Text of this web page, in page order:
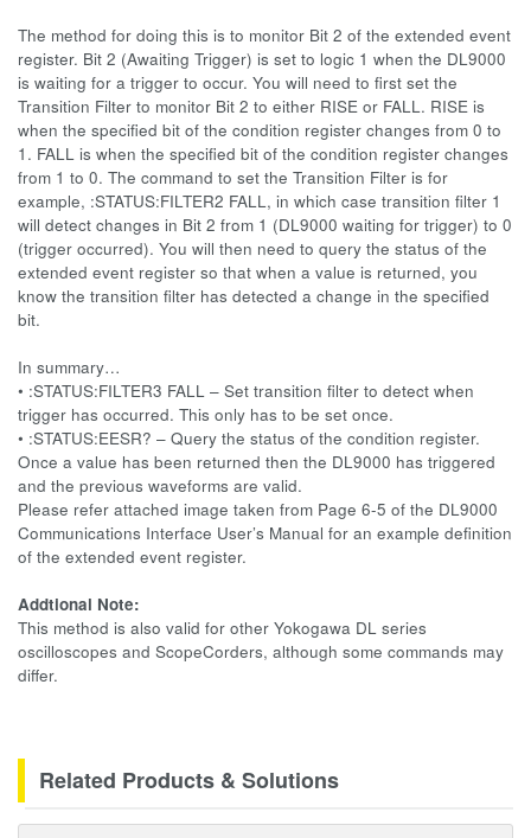
The method for doing this is to monitor Bit 2 of the extended event
register. Bit 2 (Awaiting Trigger) is set to logic 1 when the DL9000
is waiting for a trigger to occur. You will need to first set the
Transition Filter to monitor Bit 2 to either RISE or FALL. RISE is
when the specified bit of the condition register changes from 0 to
1. FALL is when the specified bit of the condition register changes
from 1 to 0. The command to set the Transition Filter is for
example, :STATUS:FILTER2 FALL, in which case transition filter 1
will detect changes in Bit 2 from 1 (DL9000 waiting for trigger) to 0
(trigger occurred). You will then need to query the status of the
extended event register so that when a value is returned, you
know the transition filter has detected a change in the specified
bit.
In summary…
• :STATUS:FILTER3 FALL – Set transition filter to detect when
trigger has occurred. This only has to be set once.
• :STATUS:EESR? – Query the status of the condition register.
Once a value has been returned then the DL9000 has triggered
and the previous waveforms are valid.
Please refer attached image taken from Page 6-5 of the DL9000
Communications Interface User’s Manual for an example definition
of the extended event register.
Addtional Note:
This method is also valid for other Yokogawa DL series
oscilloscopes and ScopeCorders, although some commands may
differ.
Related Products & Solutions